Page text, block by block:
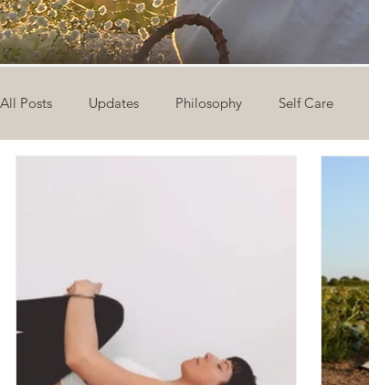
All Posts Updates Philosophy Self Care
Monthly Altars